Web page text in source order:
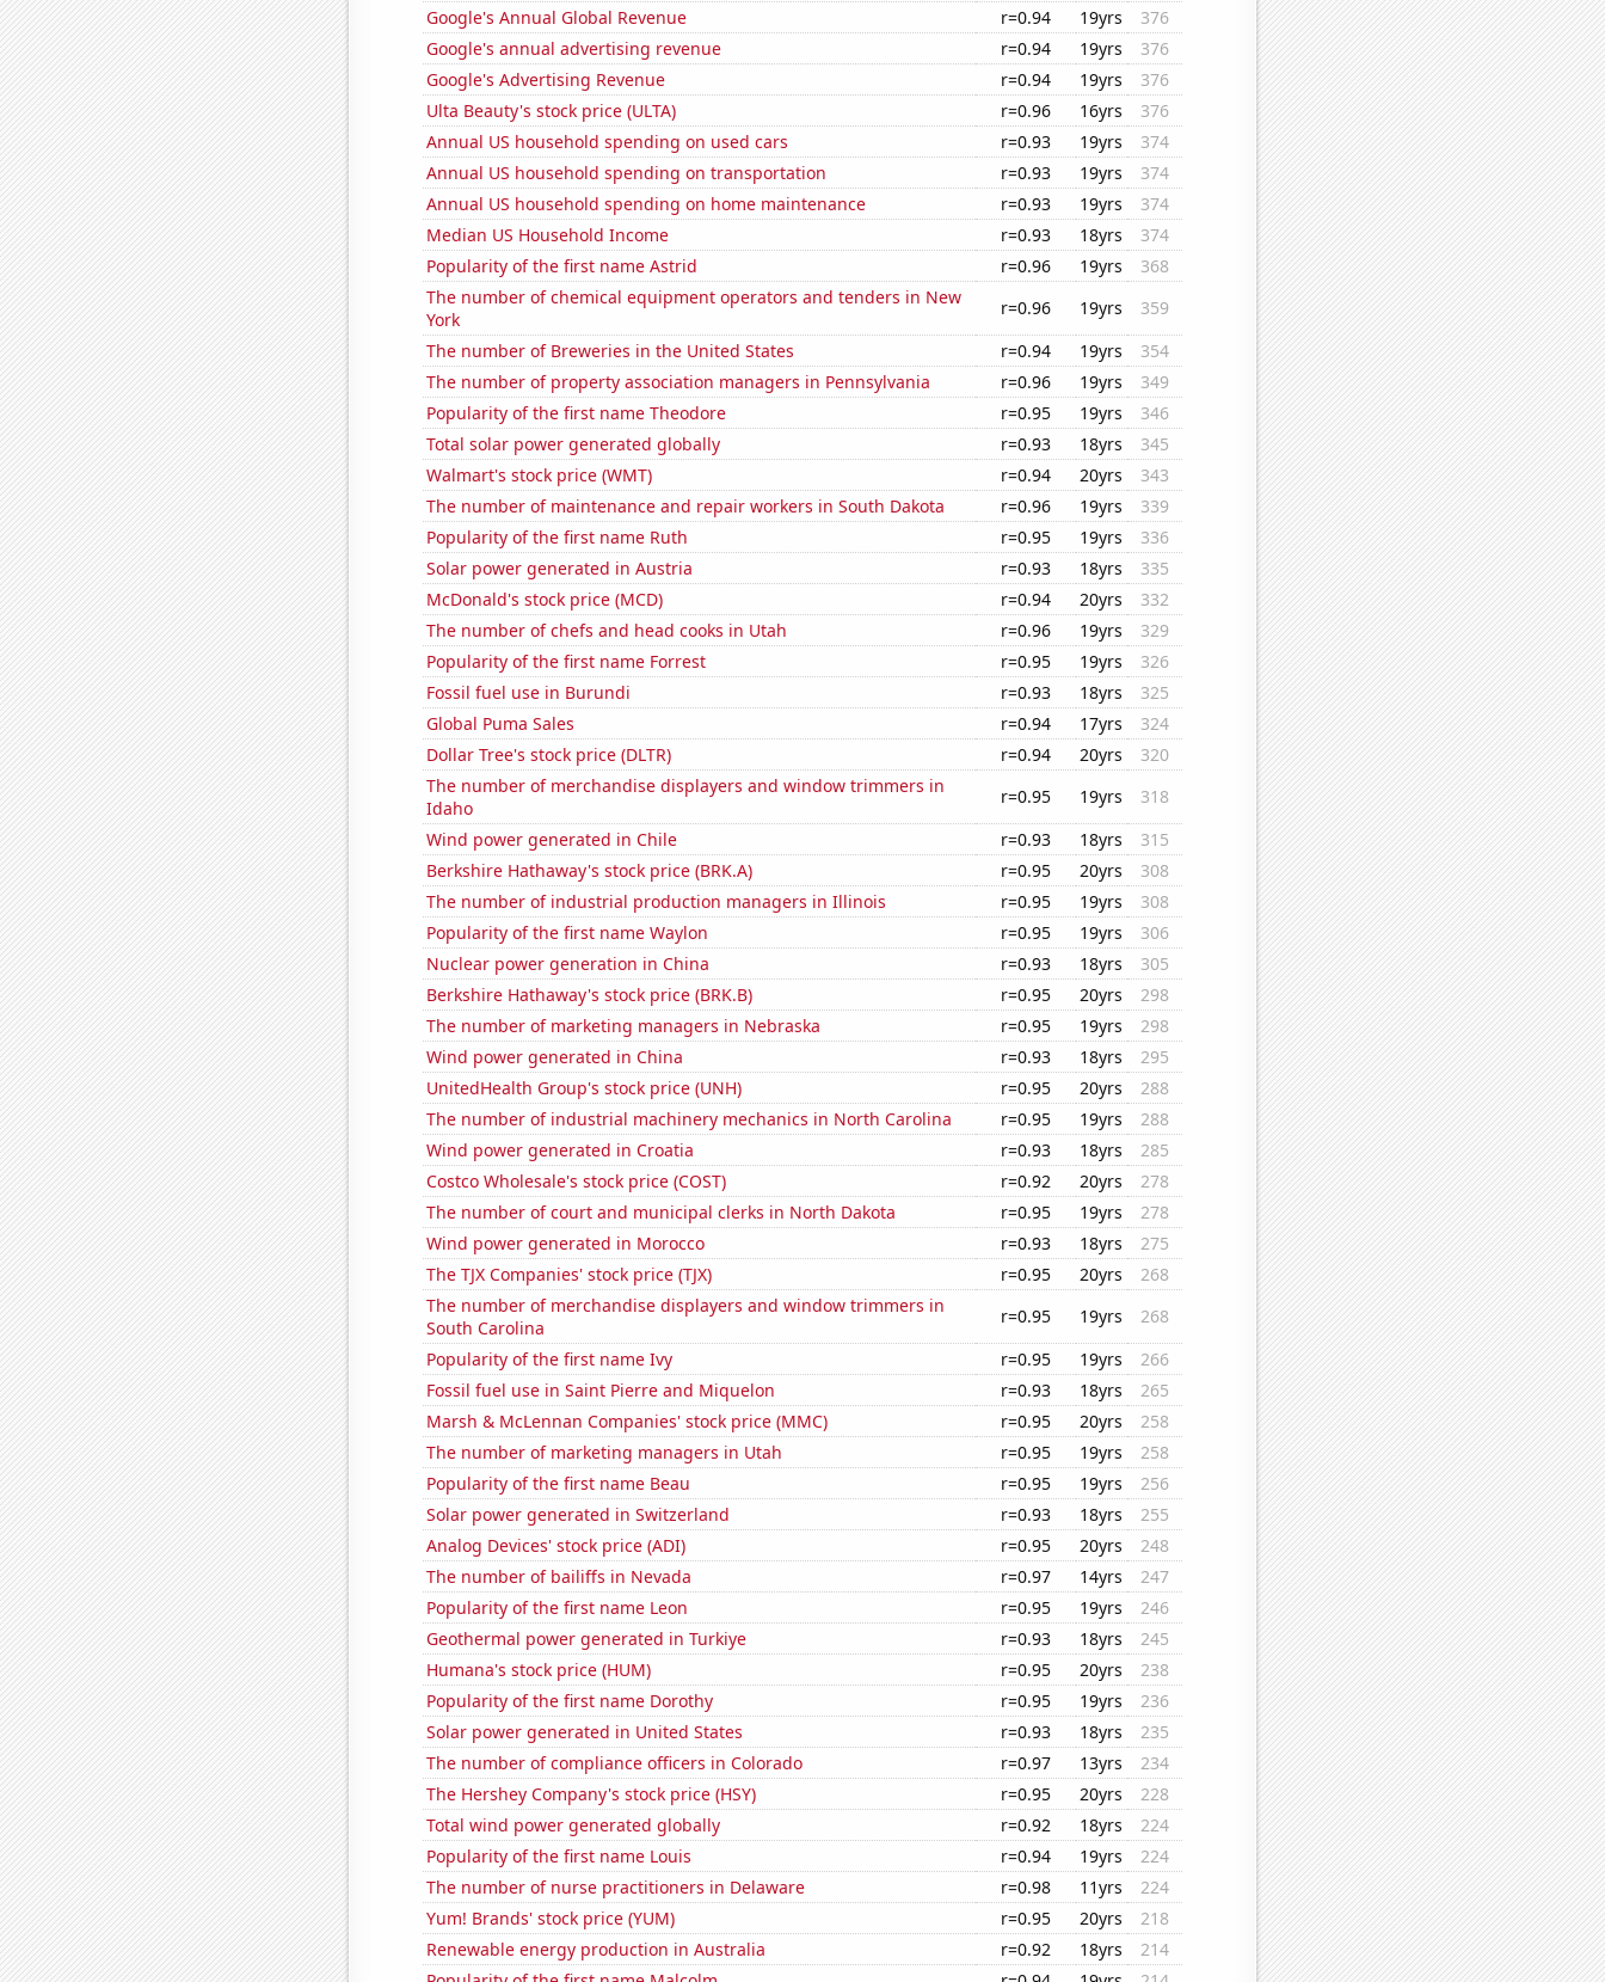
Google's Annual Global Revenue
r=0.94 19yrs
376
Google's annual advertising revenue
r=0.94 19yrs
376
Google's Advertising Revenue
r=0.94 19yrs
376
Ulta Beauty's stock price (ULTA)
r=0.96 16yrs
376
Annual US household spending on used cars
r=0.93 19yrs
374
Annual US household spending on transportation
r=0.93 19yrs
374
Annual US household spending on home maintenance
r=0.93 19yrs
374
Median US Household Income
r=0.93 18yrs
374
Popularity of the first name Astrid
r=0.96 19yrs
368
The number of chemical equipment operators and tenders in New
York
r=0.96 19yrs
359
The number of Breweries in the United States
r=0.94 19yrs
354
The number of property association managers in Pennsylvania
r=0.96 19yrs
349
Popularity of the first name Theodore
r=0.95 19yrs
346
Total solar power generated globally
r=0.93 18yrs
345
Walmart's stock price (WMT)
r=0.94 20yrs
343
The number of maintenance and repair workers in South Dakota
r=0.96 19yrs
339
Popularity of the first name Ruth
r=0.95 19yrs
336
Solar power generated in Austria
r=0.93 18yrs
335
McDonald's stock price (MCD)
r=0.94 20yrs
332
The number of chefs and head cooks in Utah
r=0.96 19yrs
329
Popularity of the first name Forrest
r=0.95 19yrs
326
Fossil fuel use in Burundi
r=0.93 18yrs
325
Global Puma Sales
r=0.94 17yrs
324
Dollar Tree's stock price (DLTR)
r=0.94 20yrs
320
The number of merchandise displayers and window trimmers in
Idaho
r=0.95 19yrs
318
Wind power generated in Chile
r=0.93 18yrs
315
Berkshire Hathaway's stock price (BRK.A)
r=0.95 20yrs
308
The number of industrial production managers in Illinois
r=0.95 19yrs
308
Popularity of the first name Waylon
r=0.95 19yrs
306
Nuclear power generation in China
r=0.93 18yrs
305
Berkshire Hathaway's stock price (BRK.B)
r=0.95 20yrs
298
The number of marketing managers in Nebraska
r=0.95 19yrs
298
Wind power generated in China
r=0.93 18yrs
295
UnitedHealth Group's stock price (UNH)
r=0.95 20yrs
288
The number of industrial machinery mechanics in North Carolina
r=0.95 19yrs
288
Wind power generated in Croatia
r=0.93 18yrs
285
Costco Wholesale's stock price (COST)
r=0.92 20yrs
278
The number of court and municipal clerks in North Dakota
r=0.95 19yrs
278
Wind power generated in Morocco
r=0.93 18yrs
275
The TJX Companies' stock price (TJX)
r=0.95 20yrs
268
The number of merchandise displayers and window trimmers in
South Carolina
r=0.95 19yrs
268
Popularity of the first name Ivy
r=0.95 19yrs
266
Fossil fuel use in Saint Pierre and Miquelon
r=0.93 18yrs
265
Marsh & McLennan Companies' stock price (MMC)
r=0.95 20yrs
258
The number of marketing managers in Utah
r=0.95 19yrs
258
Popularity of the first name Beau
r=0.95 19yrs
256
Solar power generated in Switzerland
r=0.93 18yrs
255
Analog Devices' stock price (ADI)
r=0.95 20yrs
248
The number of bailiffs in Nevada
r=0.97 14yrs
247
Popularity of the first name Leon
r=0.95 19yrs
246
Geothermal power generated in Turkiye
r=0.93 18yrs
245
Humana's stock price (HUM)
r=0.95 20yrs
238
Popularity of the first name Dorothy
r=0.95 19yrs
236
Solar power generated in United States
r=0.93 18yrs
235
The number of compliance officers in Colorado
r=0.97 13yrs
234
The Hershey Company's stock price (HSY)
r=0.95 20yrs
228
Total wind power generated globally
r=0.92 18yrs
224
Popularity of the first name Louis
r=0.94 19yrs
224
The number of nurse practitioners in Delaware
r=0.98 11yrs
224
Yum! Brands' stock price (YUM)
r=0.95 20yrs
218
Renewable energy production in Australia
r=0.92 18yrs
214